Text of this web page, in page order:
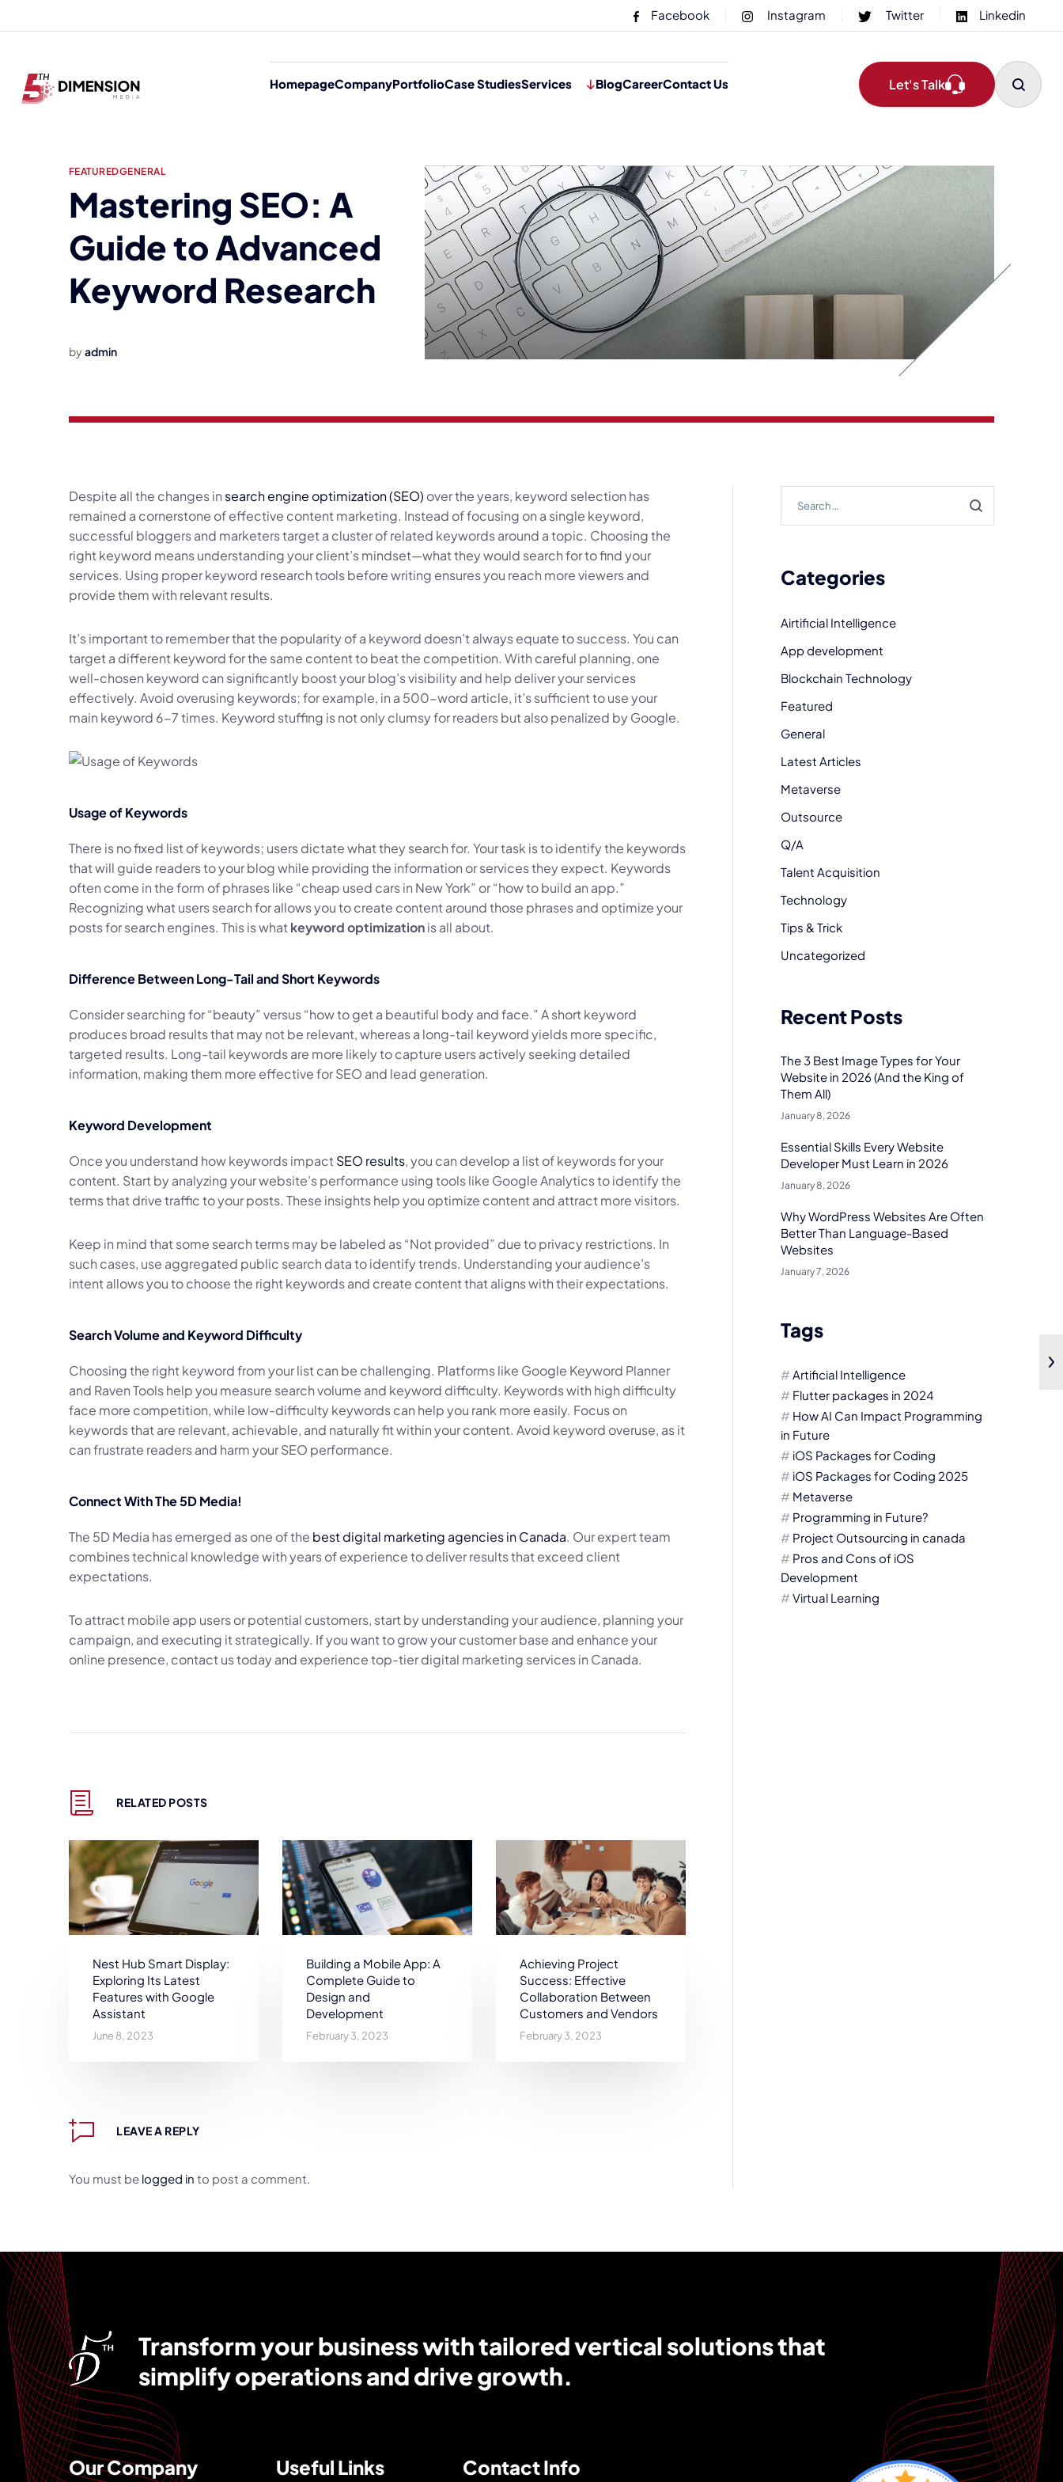
Facebook Instagram Twitter Linkedin
HomepageCompanyPortfolioCase StudiesServices BlogCareerContact Us Let's Talk
FEATUREDGENERAL
Mastering SEO: A
Guide to Advanced
Keyword Research
by admin
Despite all the changes in search engine optimization (SEO) over the years, keyword selection has
remained a cornerstone of effective content marketing. Instead of focusing on a single keyword,
successful bloggers and marketers target a cluster of related keywords around a topic. Choosing the
right keyword means understanding your client’s mindset—what they would search for to find your
services. Using proper keyword research tools before writing ensures you reach more viewers and
provide them with relevant results.
It’s important to remember that the popularity of a keyword doesn’t always equate to success. You can
target a different keyword for the same content to beat the competition. With careful planning, one
well-chosen keyword can significantly boost your blog’s visibility and help deliver your services
effectively. Avoid overusing keywords; for example, in a 500-word article, it’s sufficient to use your
main keyword 6-7 times. Keyword stuffing is not only clumsy for readers but also penalized by Google.
Usage of Keywords
There is no fixed list of keywords; users dictate what they search for. Your task is to identify the keywords
that will guide readers to your blog while providing the information or services they expect. Keywords
often come in the form of phrases like “cheap used cars in New York” or “how to build an app.”
Recognizing what users search for allows you to create content around those phrases and optimize your
posts for search engines. This is whatkeyword optimizationis all about.
Difference Between Long-Tail and Short Keywords
Consider searching for “beauty” versus “how to get a beautiful body and face.” A short keyword
produces broad results that may not be relevant, whereas a long-tail keyword yields more specific,
targeted results. Long-tail keywords are more likely to capture users actively seeking detailed
information, making them more effective for SEO and lead generation.
Keyword Development
Once you understand how keywords impactSEO results, you can develop a list of keywords for your
content. Start by analyzing your website’s performance using tools like Google Analytics to identify the
terms that drive traffic to your posts. These insights help you optimize content and attract more visitors.
Keep in mind that some search terms may be labeled as “Not provided” due to privacy restrictions. In
such cases, use aggregated public search data to identify trends. Understanding your audience’s
intent allows you to choose the right keywords and create content that aligns with their expectations.
Search Volume and Keyword Difficulty
Choosing the right keyword from your list can be challenging. Platforms like Google Keyword Planner
and Raven Tools help you measure search volume and keyword difficulty. Keywords with high difficulty
face more competition, while low-difficulty keywords can help you rank more easily. Focus on
keywords that are relevant, achievable, and naturally fit within your content. Avoid keyword overuse, as it
can frustrate readers and harm your SEO performance.
Connect With The 5D Media!
The 5D Media has emerged as one of the best digital marketing agencies in Canada. Our expert team
combines technical knowledge with years of experience to deliver results that exceed client
expectations.
To attract mobile app users or potential customers, start by understanding your audience, planning your
campaign, and executing it strategically. If you want to grow your customer base and enhance your
online presence, contact us today and experience top-tier digital marketing services in Canada.
RELATED POSTS
Nest Hub Smart Display:
Exploring Its Latest
Features with Google
Assistant
June 8, 2023
Building a Mobile App: A
Complete Guide to
Design and
Development
February 3, 2023
Achieving Project
Success: Effective
Collaboration Between
Customers and Vendors
February 3, 2023
LEAVE A REPLY
You must be logged in to post a comment.
Categories
Airtificial Intelligence
App development
Blockchain Technology
Featured
General
Latest Articles
Metaverse
Outsource
Q/A
Talent Acquisition
Technology
Tips & Trick
Uncategorized
Recent Posts
The 3 Best Image Types for Your
Website in 2026 (And the King of
Them All)
January 8, 2026
Essential Skills Every Website
Developer Must Learn in 2026
January 8, 2026
Why WordPress Websites Are Often
Better Than Language-Based
Websites
January 7, 2026
Tags
Artificial Intelligence
Flutter packages in 2024
How AI Can Impact Programming
in Future
iOS Packages for Coding
iOS Packages for Coding 2025
Metaverse
Programming in Future?
Project Outsourcing in canada
Pros and Cons of iOS
Development
Virtual Learning
Transform your business with tailored vertical solutions that
simplify operations and drive growth.
Our Company Useful Links Contact Info